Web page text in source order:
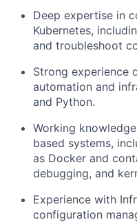
Deep expertise in
Kubernetes,
and troubleshoot
Strong experience
automation and
and Python.
Working
based systems,
as Docker and
debugging, and
Experience with
configuration